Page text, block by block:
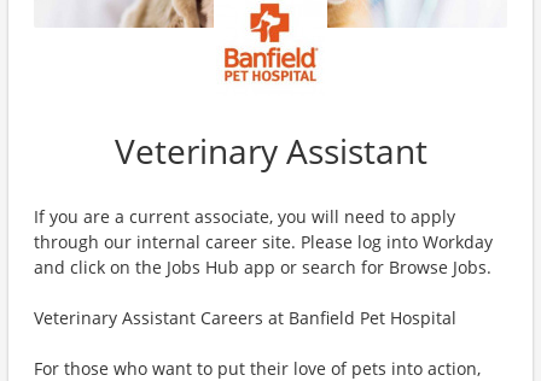
Veterinary Assistant
If you are a current associate, you will need to apply
through our internal career site. Please log into Workday
and click on the Jobs Hub app or search for Browse Jobs.
Veterinary Assistant Careers at Banfield Pet Hospital
For those who want to put their love of pets into action,